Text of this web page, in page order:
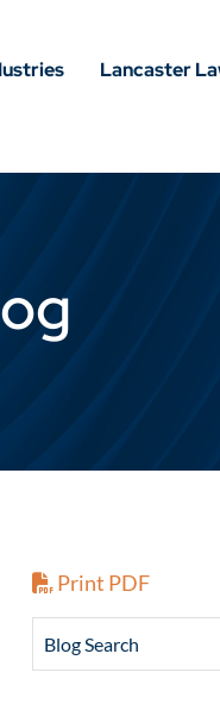
Lancaster
Print PDF
Blog Search